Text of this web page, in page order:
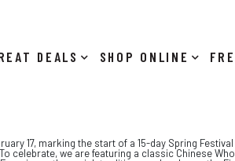
DEALS SHOP ONLINE
17, marking the start of a 15-day Spring
celebrate, we are featuring a classic Chinese